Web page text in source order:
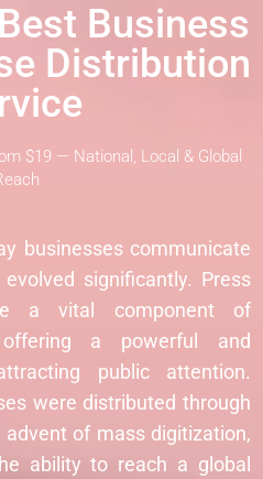
Business
Distribution
$19 — National, Local & Global
businesses communicate
significantly. Press
a vital component of
a powerful and
public attention.
were distributed through
of mass digitization,
ability to reach a global